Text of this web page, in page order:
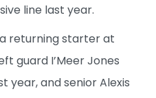
line last year.
returning starter at
guard I’Meer Jones
year, and senior Alexis